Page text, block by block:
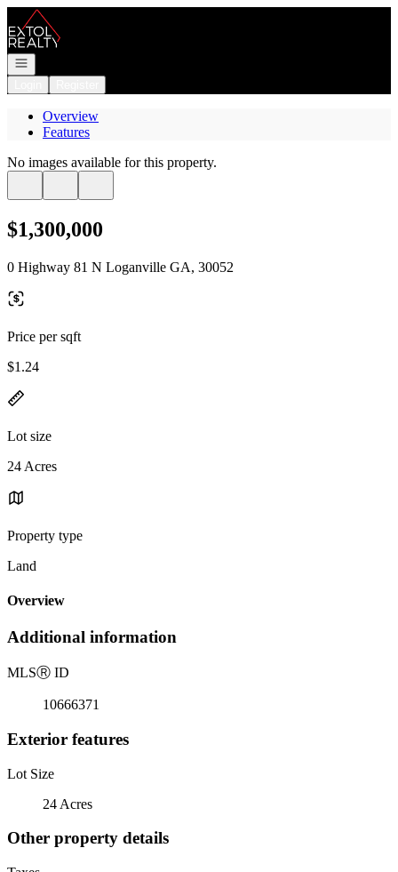
Go to: Homepage
Open navigation
Overview
Features
No images available for this property.
$1,300,000
0 Highway 81 N Loganville GA, 30052
Price per sqft
$1.24
Lot size
24 Acres
Property type
Land
Overview
Additional information
MLSⓇ ID
10666371
Exterior features
Lot Size
24 Acres
Other property details